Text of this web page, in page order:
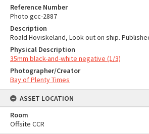
Reference Number
Photo gcc-2887
Description
Roald Hoviskeland, Look out on ship.
Physical Description
35mm black-and-white negative (1/3)
Photographer/Creator
Bay of Plenty Times
ASSET LOCATION
Room
Offsite CCR